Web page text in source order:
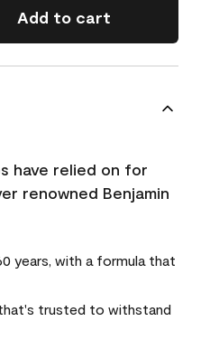
Add to cart
have relied on for
renowned Benjamin
years, with a formula that
trusted to withstand